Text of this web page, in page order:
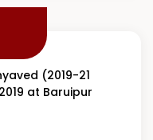
(2019-21
at Baruipur